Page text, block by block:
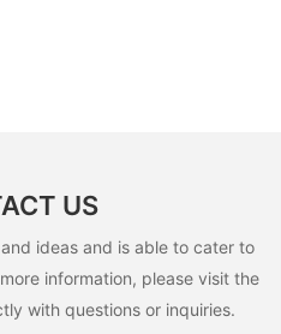
US
ideas and is able to cater to
information, please visit the
with questions or inquiries.